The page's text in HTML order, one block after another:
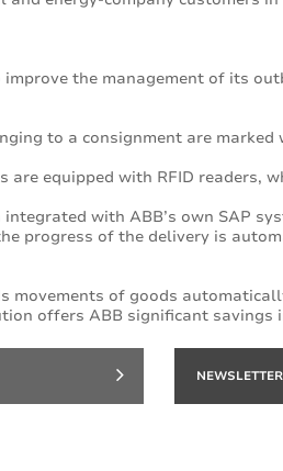
the management of its
to a consignment are marked
are equipped with RFID readers,
integrated with ABB’s own SAP
progress of the delivery is
movements of goods
offers ABB significant savings
NEWSLETTER